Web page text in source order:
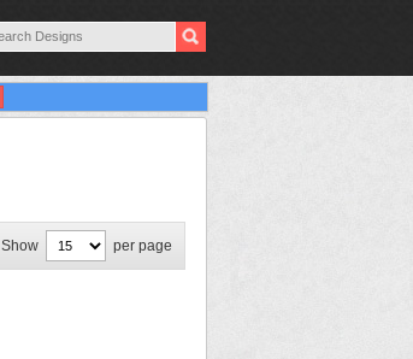
Show per page